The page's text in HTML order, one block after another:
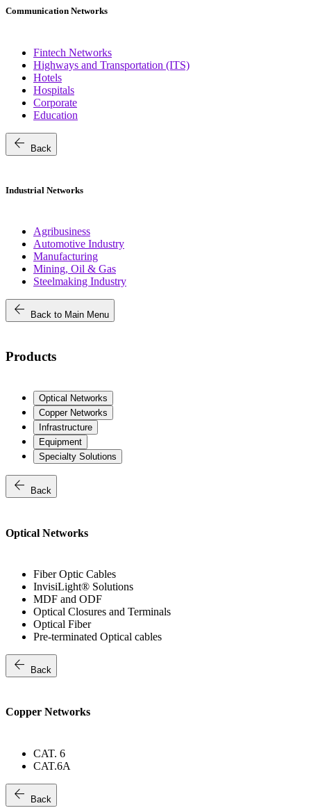
Communication Networks
Fintech Networks
Highways and Transportation (ITS)
Hotels
Hospitals
Corporate
Education
arrow_back Back
Industrial Networks
Agribusiness
Automotive Industry
Manufacturing
Mining, Oil & Gas
Steelmaking Industry
arrow_back Back to Main Menu
Products
Optical Networks
Copper Networks
Infrastructure
Equipment
Specialty Solutions
arrow_back Back
Optical Networks
Fiber Optic Cables
InvisiLight® Solutions
MDF and ODF
Optical Closures and Terminals
Optical Fiber
Pre-terminated Optical cables
arrow_back Back
Copper Networks
CAT. 6
CAT.6A
arrow_back Back